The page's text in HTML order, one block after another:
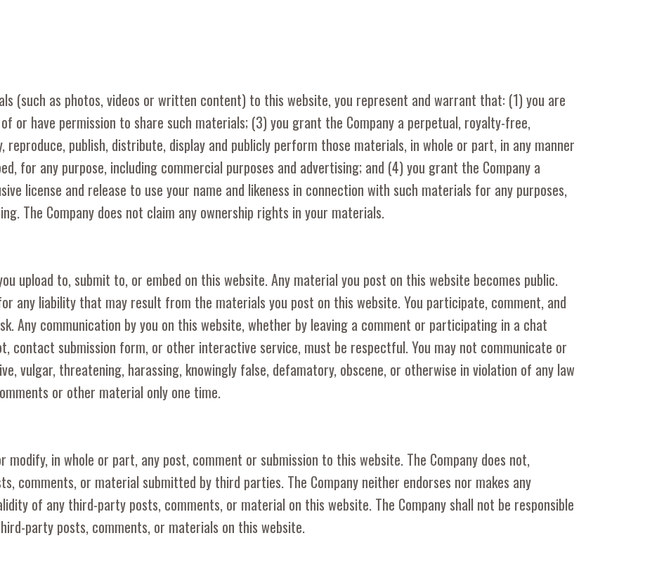
(such as photos, videos or written content) to this website, you represent and warrant that: (1) you are
or have permission to share such materials; (3) you grant the Company a perpetual, royalty-free,
reproduce, publish, distribute, display and publicly perform those materials, in whole or part, in any manner
for any purpose, including commercial purposes and advertising; and (4) you grant the Company a
license and release to use your name and likeness in connection with such materials for any purposes,
The Company does not claim any ownership rights in your materials.
upload to, submit to, or embed on this website. Any material you post on this website becomes public.
any liability that may result from the materials you post on this website. You participate, comment, and
Any communication by you on this website, whether by leaving a comment or participating in a chat
contact submission form, or other interactive service, must be respectful. You may not communicate or
vulgar, threatening, harassing, knowingly false, defamatory, obscene, or otherwise in violation of any law
or other material only one time.
modify, in whole or part, any post, comment or submission to this website. The Company does not,
comments, or material submitted by third parties. The Company neither endorses nor makes any
of any third-party posts, comments, or material on this website. The Company shall not be responsible
party posts, comments, or materials on this website.